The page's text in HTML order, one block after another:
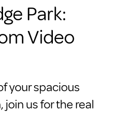
Park:
Video
your spacious
us for the real